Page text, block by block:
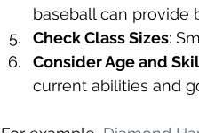
baseball can provide
Check Class Sizes:
Consider Age and
current abilities and